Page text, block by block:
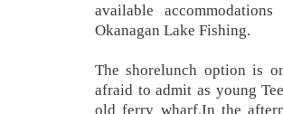
available
Okanagan Lake Fishing.
The shorelunch option is
afraid to admit as young
old ferry wharf.In the